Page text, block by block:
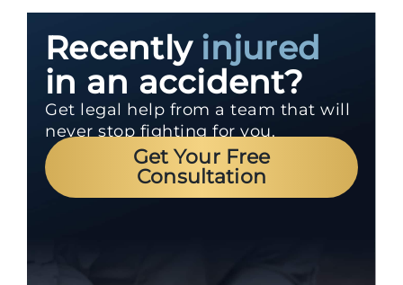
Recently injured
in an accident?
Get legal help from a team that will
never stop fighting for you.
Get Your Free
Consultation